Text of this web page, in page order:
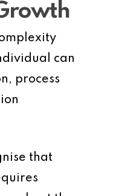
can
process
that